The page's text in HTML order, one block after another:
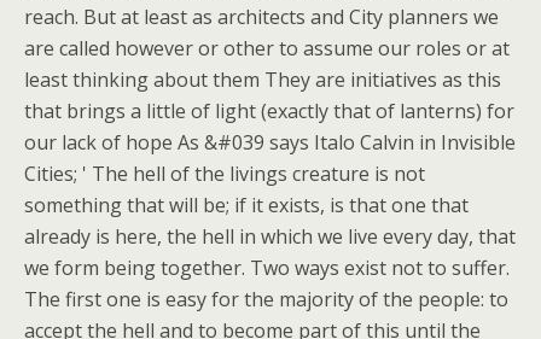
reach. But at least as architects and City planners we
are called however or other to assume our roles or at
least thinking about them They are initiatives as this
that brings a little of light (exactly that of lanterns) for
our lack of hope As &#039 says Italo Calvin in Invisible
Cities; ' The hell of the livings creature is not
something that will be; if it exists, is that one that
already is here, the hell in which we live every day, that
we form being together. Two ways exist not to suffer.
The first one is easy for the majority of the people: to
accept the hell and to become part of this until the